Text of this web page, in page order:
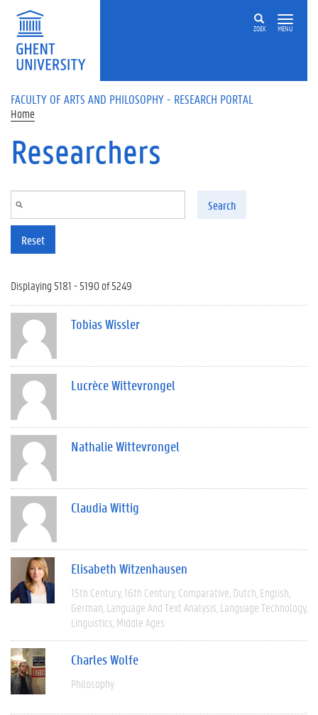
Skip to main content
ZOEK MENU
FACULTY OF ARTS AND PHILOSOPHY - RESEARCH PORTAL
Home
Researchers
Search
Reset
Displaying 5181 - 5190 of 5249
Tobias Wissler
Lucrèce Wittevrongel
Nathalie Wittevrongel
Claudia Wittig
Elisabeth Witzenhausen
15th Century 16th Century Comparative Dutch English
German Language And Text Analysis Language Technology
Linguistics Middle Ages
Charles Wolfe
Philosophy